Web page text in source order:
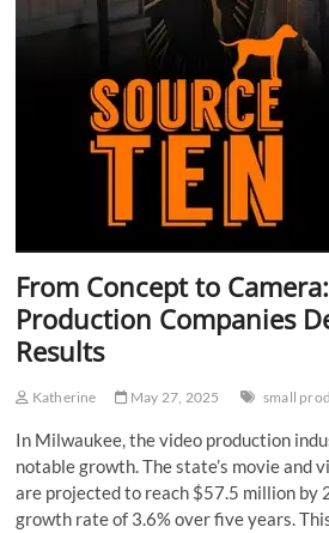
From Concept to
Production Companies
Results
Katherine May 27, 2025 small
In Milwaukee, the video production
notable growth. The state’s movie and
are projected to reach $57.5 million by
growth rate of 3.6% over five years.